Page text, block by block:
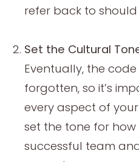
refer back to
Set the Cultural
Eventually, the
forgotten, so it’s
every aspect of
set the tone for
successful team